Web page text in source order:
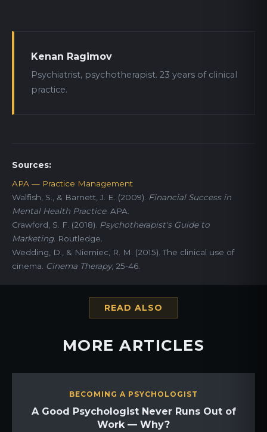
Kenan Ragimov
Psychiatrist, psychotherapist. 23 years of clinical
practice.
Sources:
APA — Practice Management
Walfish, S., & Barnett, J. E. (2009).
Financial Success in
Mental Health Practice. APA.
Crawford, S. F. (2018).
Psychotherapist's Guide to
Marketing. Routledge.
Wedding, D., & Niemiec, R. M. (2015). The clinical use of
cinema. Cinema Therapy, 25-46.
READ ALSO
MORE ARTICLES
BECOMING A PSYCHOLOGIST
A Good Psychologist Never Runs Out of
Work — Why?